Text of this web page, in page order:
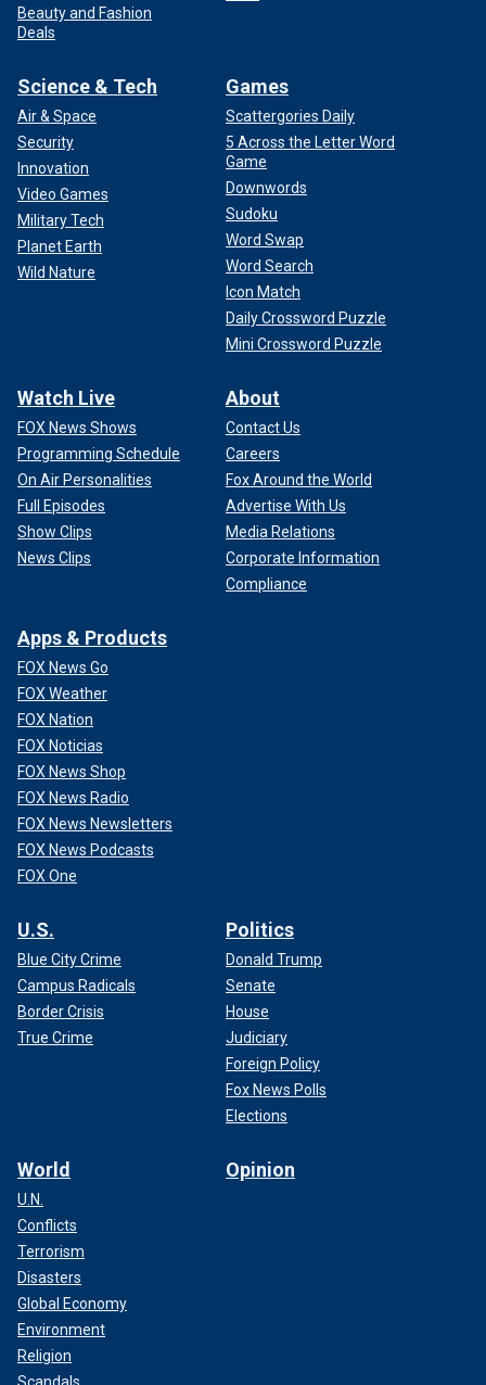
Beauty and Fashion
Deals
Science & Tech
Air & Space
Security
Innovation
Video Games
Military Tech
Planet Earth
Wild Nature
Games
Scattergories Daily
5 Across the Letter Word
Game
Downwords
Sudoku
Word Swap
Word Search
Icon Match
Daily Crossword Puzzle
Mini Crossword Puzzle
Watch Live
FOX News Shows
Programming Schedule
On Air Personalities
Full Episodes
Show Clips
News Clips
About
Contact Us
Careers
Fox Around the World
Advertise With Us
Media Relations
Corporate Information
Compliance
Apps & Products
FOX News Go
FOX Weather
FOX Nation
FOX Noticias
FOX News Shop
FOX News Radio
FOX News Newsletters
FOX News Podcasts
FOX One
U.S.
Blue City Crime
Campus Radicals
Border Crisis
True Crime
Politics
Donald Trump
Senate
House
Judiciary
Foreign Policy
Fox News Polls
Elections
World
U.N.
Conflicts
Terrorism
Disasters
Global Economy
Environment
Religion
Opinion